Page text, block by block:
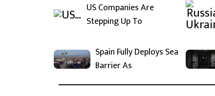
US Companies Are
Stepping Up To
Spain Fully Deploys Sea
Barrier As